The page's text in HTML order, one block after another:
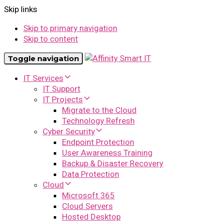
Skip links
Skip to primary navigation
Skip to content
Toggle navigation
IT Services
IT Support
IT Projects
Migrate to the Cloud
Technology Refresh
Cyber Security
Endpoint Protection
User Awareness Training
Backup & Disaster Recovery
Data Protection
Cloud
Microsoft 365
Cloud Servers
Hosted Desktop